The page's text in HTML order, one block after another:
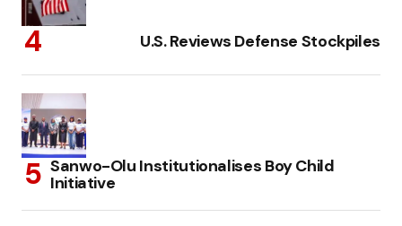
U.S. Reviews Defense Stockpiles
Sanwo-Olu Institutionalises Boy Child
Initiative